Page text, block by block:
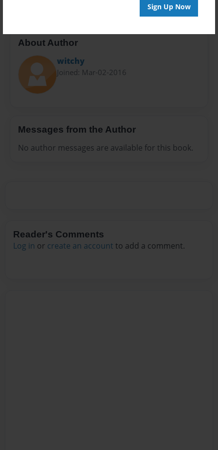
Sign Up Now
About Author
witchy
Joined: Mar-02-2016
Messages from the Author
No author messages are available for this book.
Reader's Comments
Log in or create an account to add a comment.